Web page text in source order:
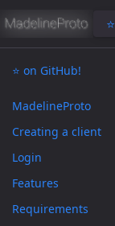
⭐️ on GitHub!
MadelineProto
Creating a client
Login
Features
Requirements